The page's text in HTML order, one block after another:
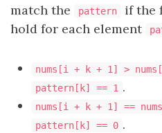
match the
pattern
if the
hold for each element
nums[i + k + 1] >
pattern[k] == 1 .
nums[i + k + 1] ==
pattern[k] == 0 .